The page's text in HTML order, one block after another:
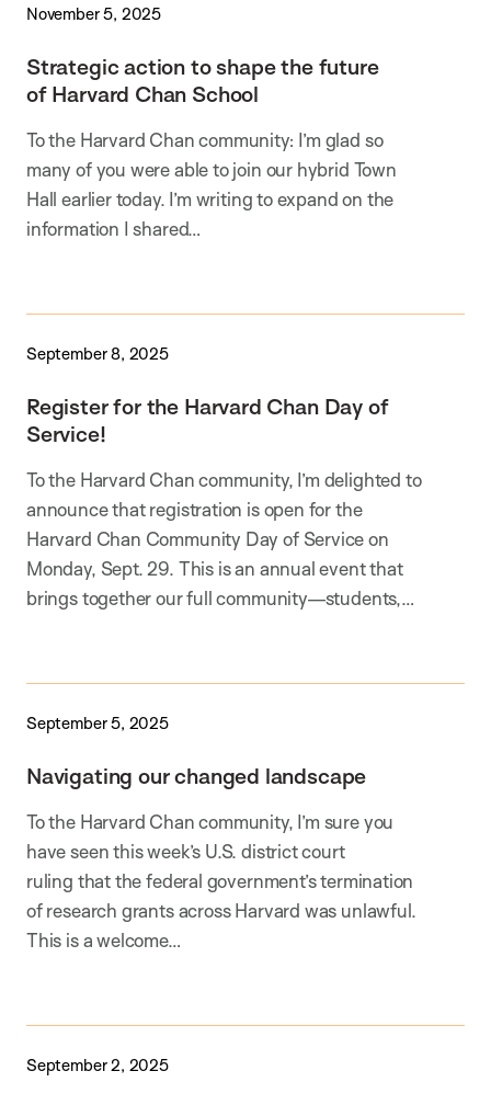
November 5, 2025
Strategic action to shape the future
of Harvard Chan School
To the Harvard Chan community: I’m glad so
many of you were able to join our hybrid Town
Hall earlier today. I’m writing to expand on the
information I shared…
September 8, 2025
Register for the Harvard Chan Day of
Service!
To the Harvard Chan community, I’m delighted to
announce that registration is open for the
Harvard Chan Community Day of Service on
Monday, Sept. 29. This is an annual event that
brings together our full community—students,…
September 5, 2025
Navigating our changed landscape
To the Harvard Chan community, I’m sure you
have seen this week’s U.S. district court
ruling that the federal government’s termination
of research grants across Harvard was unlawful.
This is a welcome…
September 2, 2025